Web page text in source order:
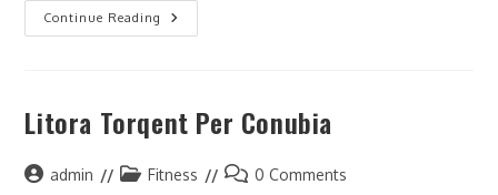
Continue Reading
Neque
Adipiscing
Litora Torqent Per Conubia
Postadmin
PostFitness
Post0 Comments